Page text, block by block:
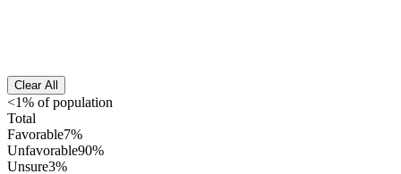
Clear All
<1% of population
Total
Favorable7%
Unfavorable90%
Unsure3%